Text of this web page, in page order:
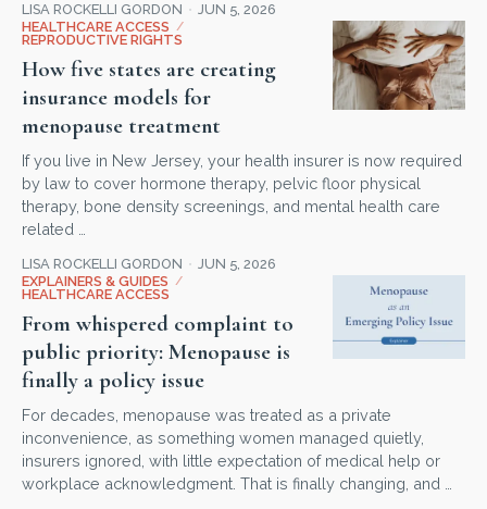
LISA ROCKELLI GORDON
JUN 5, 2026
HEALTHCARE ACCESS /
REPRODUCTIVE RIGHTS
How five states are creating
insurance models for
menopause treatment
If you live in New Jersey, your health insurer is now required
by law to cover hormone therapy, pelvic floor physical
therapy, bone density screenings, and mental health care
related …
LISA ROCKELLI GORDON
JUN 5, 2026
EXPLAINERS & GUIDES /
HEALTHCARE ACCESS
From whispered complaint to
public priority: Menopause is
finally a policy issue
For decades, menopause was treated as a private
inconvenience, as something women managed quietly,
insurers ignored, with little expectation of medical help or
workplace acknowledgment. That is finally changing, and …